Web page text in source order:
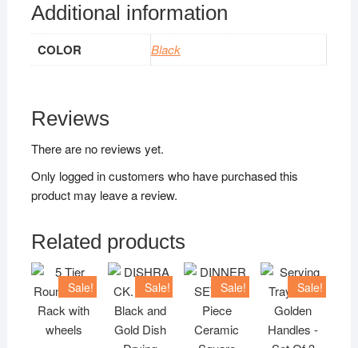
Additional information
COLOR Black
Reviews
There are no reviews yet.
Only logged in customers who have purchased this
product may leave a review.
Related products
Sale! Sale! Sale! Sale!